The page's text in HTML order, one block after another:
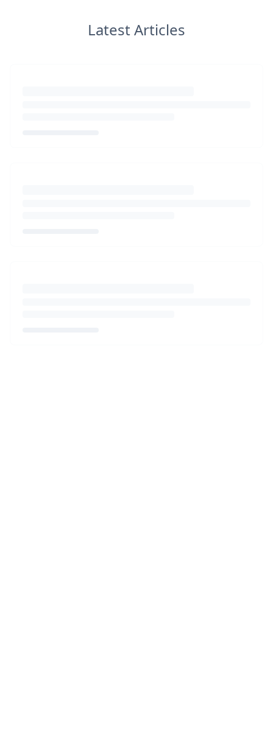
Latest Articles